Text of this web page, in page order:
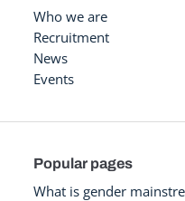
Who we are
Recruitment
News
Events
Popular pages
What is gender